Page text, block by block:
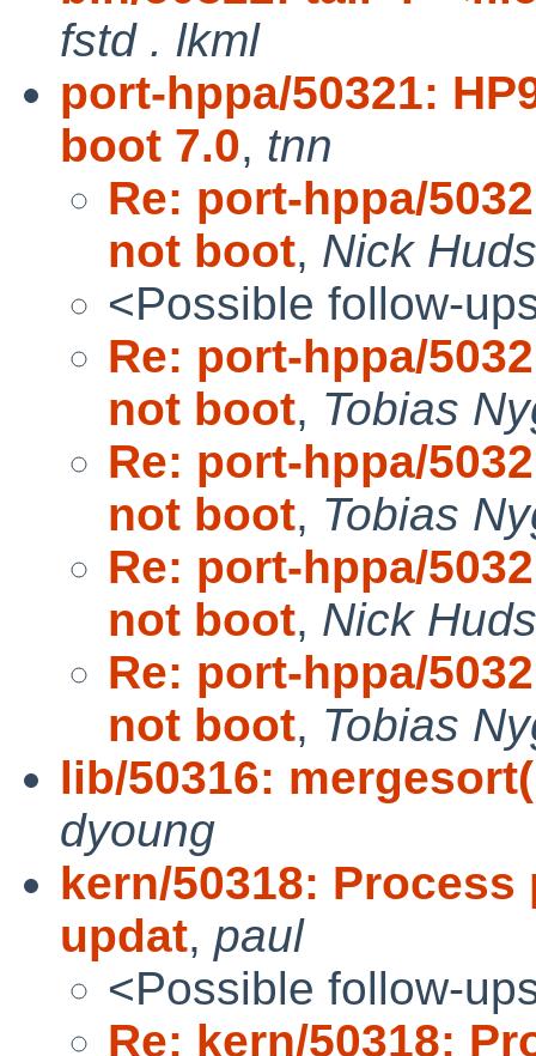
fstd . lkml
port-hppa/50321:
boot 7.0, tnn
Re: port-hppa/
not boot, Nick
<Possible follow-
Re: port-hppa/
not boot, Tobias
Re: port-hppa/
not boot, Tobias
Re: port-hppa/
not boot, Nick
Re: port-hppa/
not boot, Tobias
lib/50316:
dyoung
kern/50318:
updat, paul
<Possible follow-
Re: kern/50318: